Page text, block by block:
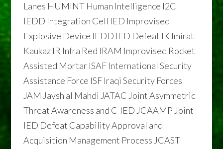
Lanes HUMINT Human Intelligence I2C
IEDD Integration Cell IED Improvised
Explosive Device IEDD IED Defeat IK Imirat
Kaukaz IR Infra Red IRAM Improvised Rocket
Assisted Mortar ISAF International Security
Assistance Force ISF Iraqi Security Forces
JAM Jaysh al Mahdi JATAC Joint Asymmetric
Threat Awareness and C-IED JCAAMP Joint
IED Defeat Capability Approval and
Acquisition Management Process JCAST